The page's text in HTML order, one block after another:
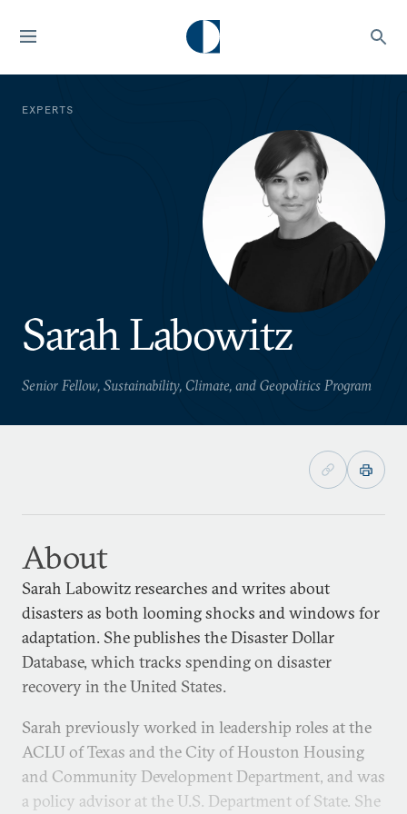
EXPERTS
Sarah Labowitz
Senior Fellow, Sustainability, Climate, and Geopolitics Program
About
Sarah Labowitz researches and writes about
disasters as both looming shocks and windows for
adaptation. She publishes the Disaster Dollar
Database, which tracks spending on disaster
recovery in the United States.
Sarah previously worked in leadership roles at the
ACLU of Texas and the City of Houston Housing
and Community Development Department, and was
a policy advisor at the U.S. Department of State. She